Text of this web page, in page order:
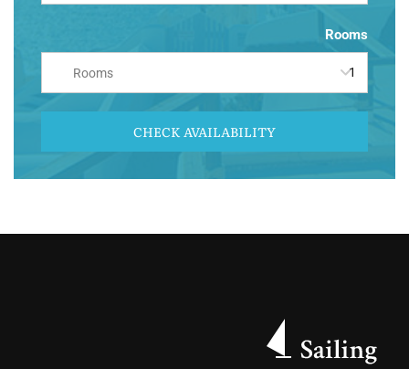
Rooms
Rooms
CHECK AVAILABILITY